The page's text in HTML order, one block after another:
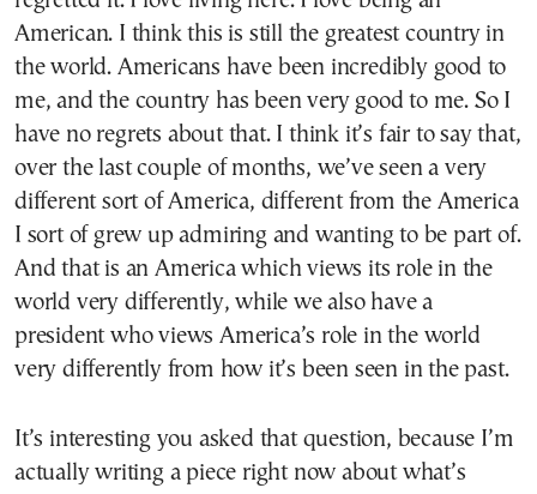
American. I think this is still the greatest country in
the world. Americans have been incredibly good to
me, and the country has been very good to me. So I
have no regrets about that. I think it’s fair to say that,
over the last couple of months, we’ve seen a very
different sort of America, different from the America
I sort of grew up admiring and wanting to be part of.
And that is an America which views its role in the
world very differently, while we also have a
president who views America’s role in the world
very differently from how it’s been seen in the past.
It’s interesting you asked that question, because I’m
actually writing a piece right now about what’s